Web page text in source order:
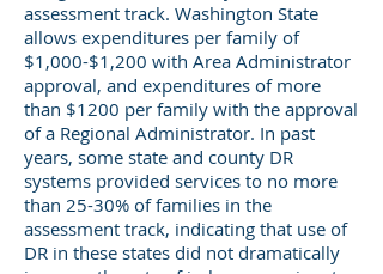
assessment track. Washington State
allows expenditures per family of
$1,000-$1,200 with Area Administrator
approval, and expenditures of more
than $1200 per family with the approval
of a Regional Administrator. In past
years, some state and county DR
systems provided services to no more
than 25-30% of families in the
assessment track, indicating that use of
DR in these states did not dramatically